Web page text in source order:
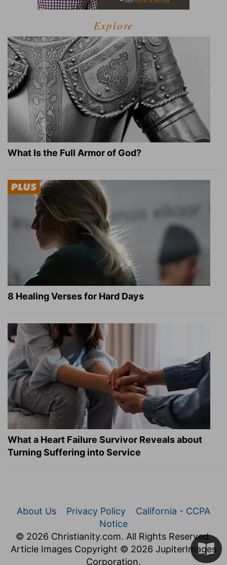
Explore
What Is the Full Armor of God?
8 Healing Verses for Hard Days
What a Heart Failure Survivor Reveals about
Turning Suffering into Service
About Us Privacy Policy
California - CCPA
Notice
© 2026 Christianity.com. All Rights Reserved.
Article Images Copyright © 2026 JupiterImages
Corporation.